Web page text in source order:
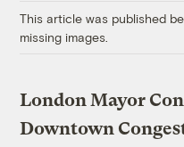
This article was published
missing images.
London Mayor
Downtown